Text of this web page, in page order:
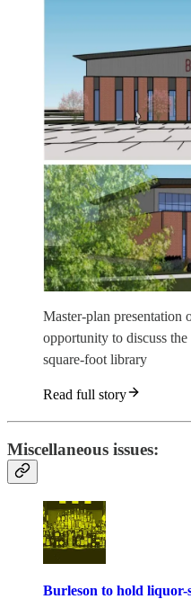
Master-plan presentation
opportunity to discuss
square-foot library
Read full story
Miscellaneous issues:
Burleson to hold liquor-